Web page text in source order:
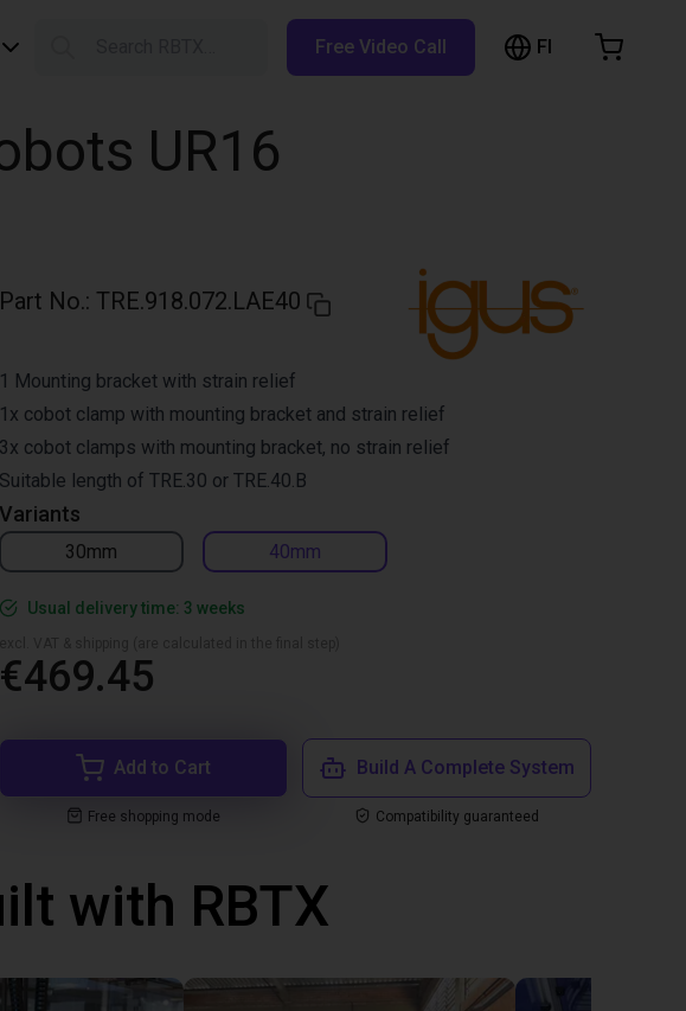
Free Video Call FI
UR16
Part No.: TRE.918.072.LAE40
Variants
30mm 40mm
1 Mounting bracket with strain relief
1x cobot clamp with mounting bracket and strain relief
3x cobot clamps with mounting bracket, no strain relief
Suitable length of TRE.30 or TRE.40.B
Usual delivery time: 3 weeks
€469.45
Add to Cart
Free shopping mode
Build A Complete System
Compatibility guaranteed
with RBTX